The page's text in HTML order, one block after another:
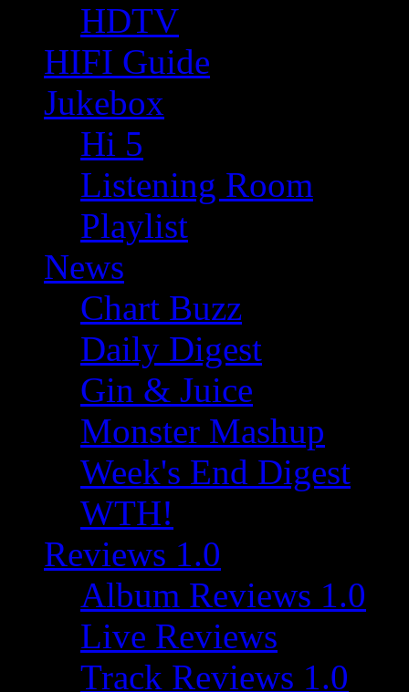
HDTV
HIFI Guide
Jukebox
Hi 5
Listening Room
Playlist
News
Chart Buzz
Daily Digest
Gin & Juice
Monster Mashup
Week's End Digest
WTH!
Reviews 1.0
Album Reviews 1.0
Live Reviews
Track Reviews 1.0